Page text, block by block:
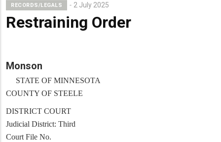
RECORDS/LEGALS 2 July 2025
Restraining Order
Monson
STATE OF MINNESOTA
COUNTY OF STEELE
DISTRICT COURT
Judicial District: Third
Court File No.